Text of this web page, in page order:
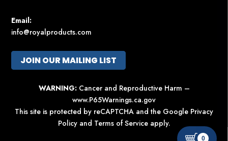
Email:
info@royalproducts.com
JOIN OUR MAILING LIST
WARNING: Cancer and Reproductive Harm –
www.P65Warnings.ca.gov
This site is protected by reCAPTCHA and the Google Privacy
Policyand Terms of Serviceapply.
0